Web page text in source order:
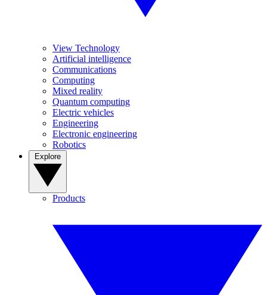
View Technology
Artificial intelligence
Communications
Computing
Mixed reality
Quantum computing
Electric vehicles
Engineering
Electronic engineering
Robotics
Products